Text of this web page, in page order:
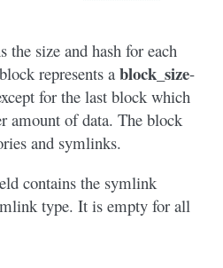
the size and hash for each
represents a block_size-
for the last block which
amount of data. The block
and symlinks.
contains the symlink
type. It is empty for all